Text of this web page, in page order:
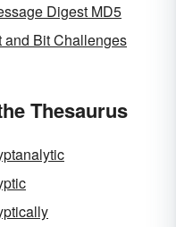
Digest MD5
and Bit Challenges
Thesaurus